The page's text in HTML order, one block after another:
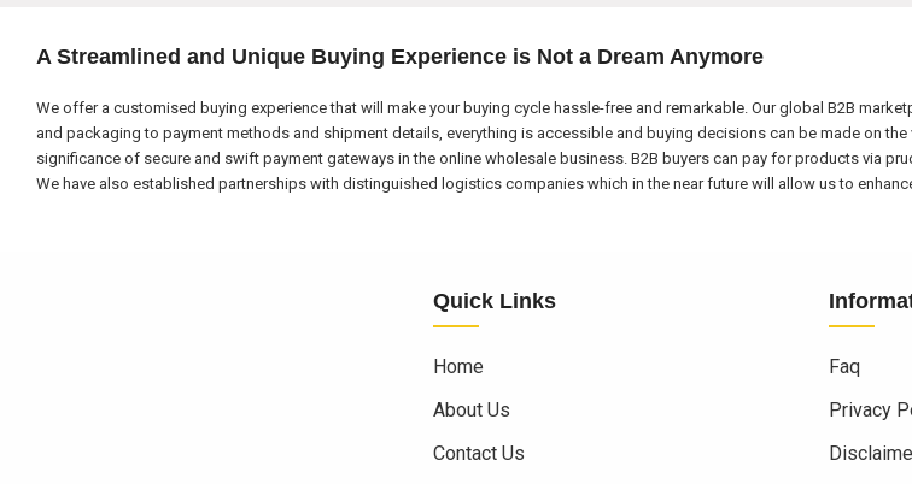
A Streamlined and Unique Buying Experience is Not a Dream Anymore
We offer a customised buying experience that will make your buying cycle hassle-free and remarkable. Our global B2B
and packaging to payment methods and shipment details, everything is accessible and buying decisions can be made on
significance of secure and swift payment gateways in the online wholesale business. B2B buyers can pay for products via
We have also established partnerships with distinguished logistics companies which in the near future will allow us to
Quick Links
Home
About Us
Contact Us
Faq
Privacy